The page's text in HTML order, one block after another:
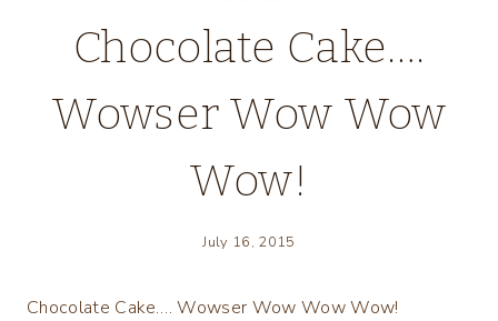
Chocolate Cake….
Wowser Wow Wow
Wow!
July 16, 2015
Chocolate Cake…. Wowser Wow Wow Wow!